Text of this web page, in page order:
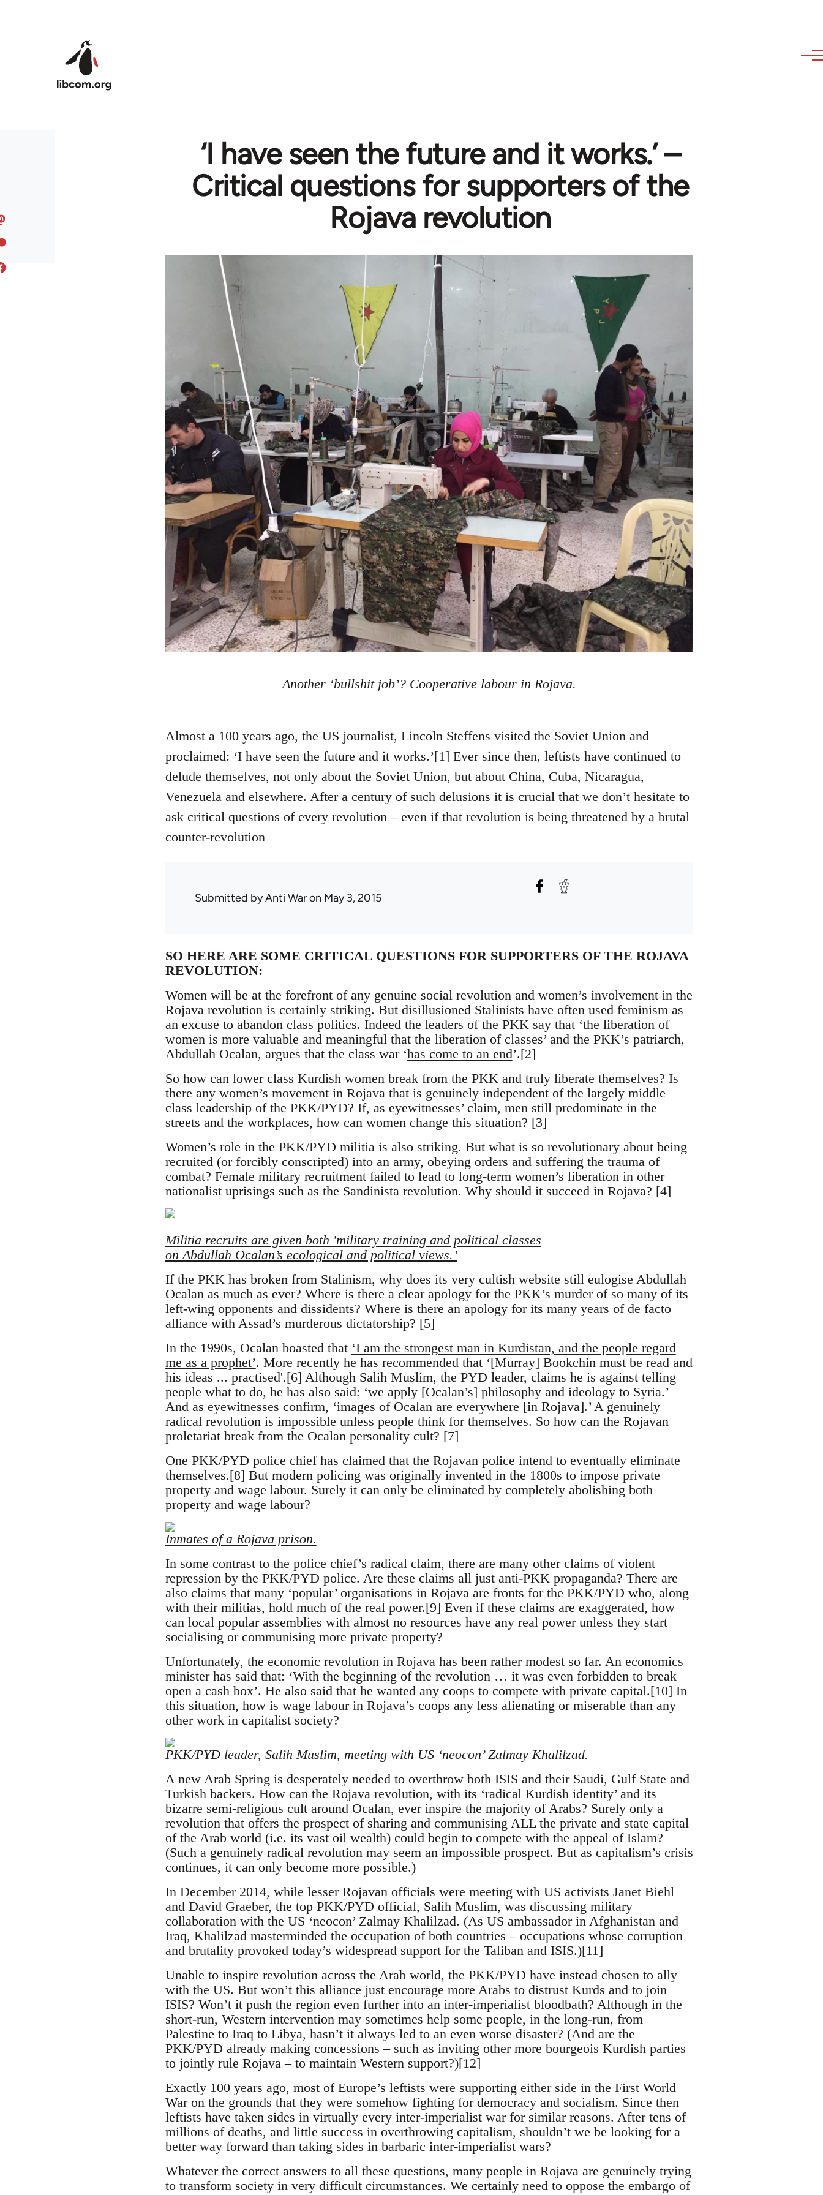
‘I have seen the future and it works.’ –
Critical questions for supporters of the
Rojava revolution
Another ‘bullshit job’? Cooperative labour in Rojava.
Almost a 100 years ago, the US journalist, Lincoln Steffens visited the Soviet Union and
proclaimed: ‘I have seen the future and it works.’[1] Ever since then, leftists have continued to
delude themselves, not only about the Soviet Union, but about China, Cuba, Nicaragua,
Venezuela and elsewhere. After a century of such delusions it is crucial that we don’t hesitate to
ask critical questions of every revolution – even if that revolution is being threatened by a brutal
counter-revolution
Submitted byAnti Waron May 3, 2015
SO HERE ARE SOME CRITICAL QUESTIONS FOR SUPPORTERS OF THE ROJAVA
REVOLUTION:
Women will be at the forefront of any genuine social revolution and women’s involvement in the
Rojava revolution is certainly striking. But disillusioned Stalinists have often used feminism as
an excuse to abandon class politics. Indeed the leaders of the PKK say that ‘the liberation of
women is more valuable and meaningful that the liberation of classes’ and the PKK’s patriarch,
Abdullah Ocalan, argues that the class war ‘has come to an end’.[2]
So how can lower class Kurdish women break from the PKK and truly liberate themselves? Is
there any women’s movement in Rojava that is genuinely independent of the largely middle
class leadership of the PKK/PYD? If, as eyewitnesses’ claim, men still predominate in the
streets and the workplaces, how can women change this situation? [3]
Women’s role in the PKK/PYD militia is also striking. But what is so revolutionary about being
recruited (or forcibly conscripted) into an army, obeying orders and suffering the trauma of
combat? Female military recruitment failed to lead to long-term women’s liberation in other
nationalist uprisings such as the Sandinista revolution. Why should it succeed in Rojava? [4]
Militia recruits are given both 'military training and political classes
on Abdullah Ocalan’s ecological and political views.’
If the PKK has broken from Stalinism, why does its very cultish website still eulogise Abdullah
Ocalan as much as ever? Where is there a clear apology for the PKK’s murder of so many of its
left-wing opponents and dissidents? Where is there an apology for its many years of de facto
alliance with Assad’s murderous dictatorship? [5]
In the 1990s, Ocalan boasted that ‘I am the strongest man in Kurdistan, and the people regard
me as a prophet’. More recently he has recommended that ‘[Murray] Bookchin must be read and
his ideas ... practised'.[6] Although Salih Muslim, the PYD leader, claims he is against telling
people what to do, he has also said: ‘we apply [Ocalan’s] philosophy and ideology to Syria.’
And as eyewitnesses confirm, ‘images of Ocalan are everywhere [in Rojava].’ A genuinely
radical revolution is impossible unless people think for themselves. So how can the Rojavan
proletariat break from the Ocalan personality cult? [7]
One PKK/PYD police chief has claimed that the Rojavan police intend to eventually eliminate
themselves.[8] But modern policing was originally invented in the 1800s to impose private
property and wage labour. Surely it can only be eliminated by completely abolishing both
property and wage labour?
Inmates of a Rojava prison.
In some contrast to the police chief’s radical claim, there are many other claims of violent
repression by the PKK/PYD police. Are these claims all just anti-PKK propaganda? There are
also claims that many ‘popular’ organisations in Rojava are fronts for the PKK/PYD who, along
with their militias, hold much of the real power.[9] Even if these claims are exaggerated, how
can local popular assemblies with almost no resources have any real power unless they start
socialising or communising more private property?
Unfortunately, the economic revolution in Rojava has been rather modest so far. An economics
minister has said that: ‘With the beginning of the revolution … it was even forbidden to break
open a cash box’. He also said that he wanted any coops to compete with private capital.[10] In
this situation, how is wage labour in Rojava’s coops any less alienating or miserable than any
other work in capitalist society?
PKK/PYD leader, Salih Muslim, meeting with US ‘neocon’ Zalmay Khalilzad.
A new Arab Spring is desperately needed to overthrow both ISIS and their Saudi, Gulf State and
Turkish backers. How can the Rojava revolution, with its ‘radical Kurdish identity’ and its
bizarre semi-religious cult around Ocalan, ever inspire the majority of Arabs? Surely only a
revolution that offers the prospect of sharing and communising ALL the private and state capital
of the Arab world (i.e. its vast oil wealth) could begin to compete with the appeal of Islam?
(Such a genuinely radical revolution may seem an impossible prospect. But as capitalism’s crisis
continues, it can only become more possible.)
In December 2014, while lesser Rojavan officials were meeting with US activists Janet Biehl
and David Graeber, the top PKK/PYD official, Salih Muslim, was discussing military
collaboration with the US ‘neocon’ Zalmay Khalilzad. (As US ambassador in Afghanistan and
Iraq, Khalilzad masterminded the occupation of both countries – occupations whose corruption
and brutality provoked today’s widespread support for the Taliban and ISIS.)[11]
Unable to inspire revolution across the Arab world, the PKK/PYD have instead chosen to ally
with the US. But won’t this alliance just encourage more Arabs to distrust Kurds and to join
ISIS? Won’t it push the region even further into an inter-imperialist bloodbath? Although in the
short-run, Western intervention may sometimes help some people, in the long-run, from
Palestine to Iraq to Libya, hasn’t it always led to an even worse disaster? (And are the
PKK/PYD already making concessions – such as inviting other more bourgeois Kurdish parties
to jointly rule Rojava – to maintain Western support?)[12]
Exactly 100 years ago, most of Europe’s leftists were supporting either side in the First World
War on the grounds that they were somehow fighting for democracy and socialism. Since then
leftists have taken sides in virtually every inter-imperialist war for similar reasons. After tens of
millions of deaths, and little success in overthrowing capitalism, shouldn’t we be looking for a
better way forward than taking sides in barbaric inter-imperialist wars?
Whatever the correct answers to all these questions, many people in Rojava are genuinely trying
to transform society in very difficult circumstances. We certainly need to oppose the embargo of